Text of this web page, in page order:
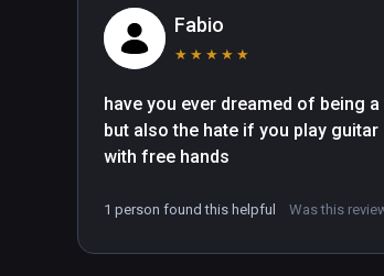
Fabio
★ ★ ★ ★ ★
have you ever dreamed of being
but also the hate if you play
with free hands
1 person found this helpful Was this